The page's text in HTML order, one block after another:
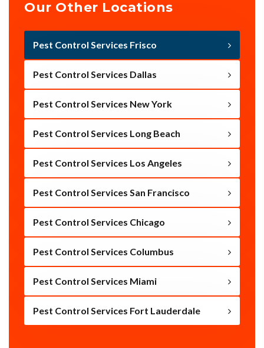
Our Other Locations
Pest Control Services Frisco
Pest Control Services Dallas
Pest Control Services New York
Pest Control Services Long Beach
Pest Control Services Los Angeles
Pest Control Services San Francisco
Pest Control Services Chicago
Pest Control Services Columbus
Pest Control Services Miami
Pest Control Services Fort Lauderdale